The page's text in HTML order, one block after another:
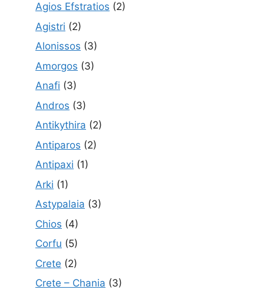
Agios Efstratios (2)
Agistri (2)
Alonissos (3)
Amorgos (3)
Anafi (3)
Andros (3)
Antikythira (2)
Antiparos (2)
Antipaxi (1)
Arki (1)
Astypalaia (3)
Chios (4)
Corfu (5)
Crete (2)
Crete – Chania (3)